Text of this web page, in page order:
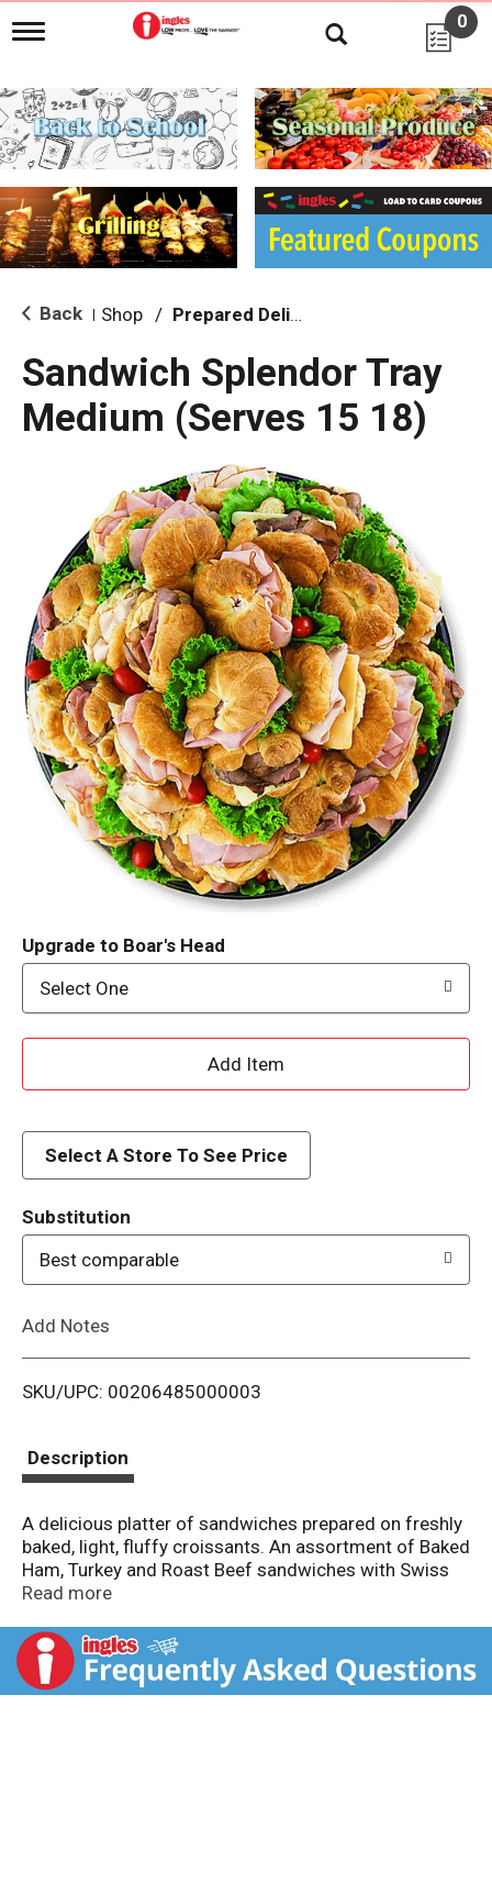
T
g
l
e
n
i
g
a
i
o
0
Back Shop / Prepared Deli Platters - Ready in 24 Hours
Sandwich Splendor Tray
Medium (Serves 15 18)
Upgrade to Boar's Head
Select One
A
d
i
Select A Store To See Price
Substitution
Best comparable
Add Notes
SKU/UPC: 00206485000003
Description
A delicious platter of sandwiches prepared on freshly
baked, light, fluffy croissants. An assortment of Baked
Ham, Turkey and Roast Beef sandwiches with Swiss
or American Cheese fill this elegant tray presentation.
Read more